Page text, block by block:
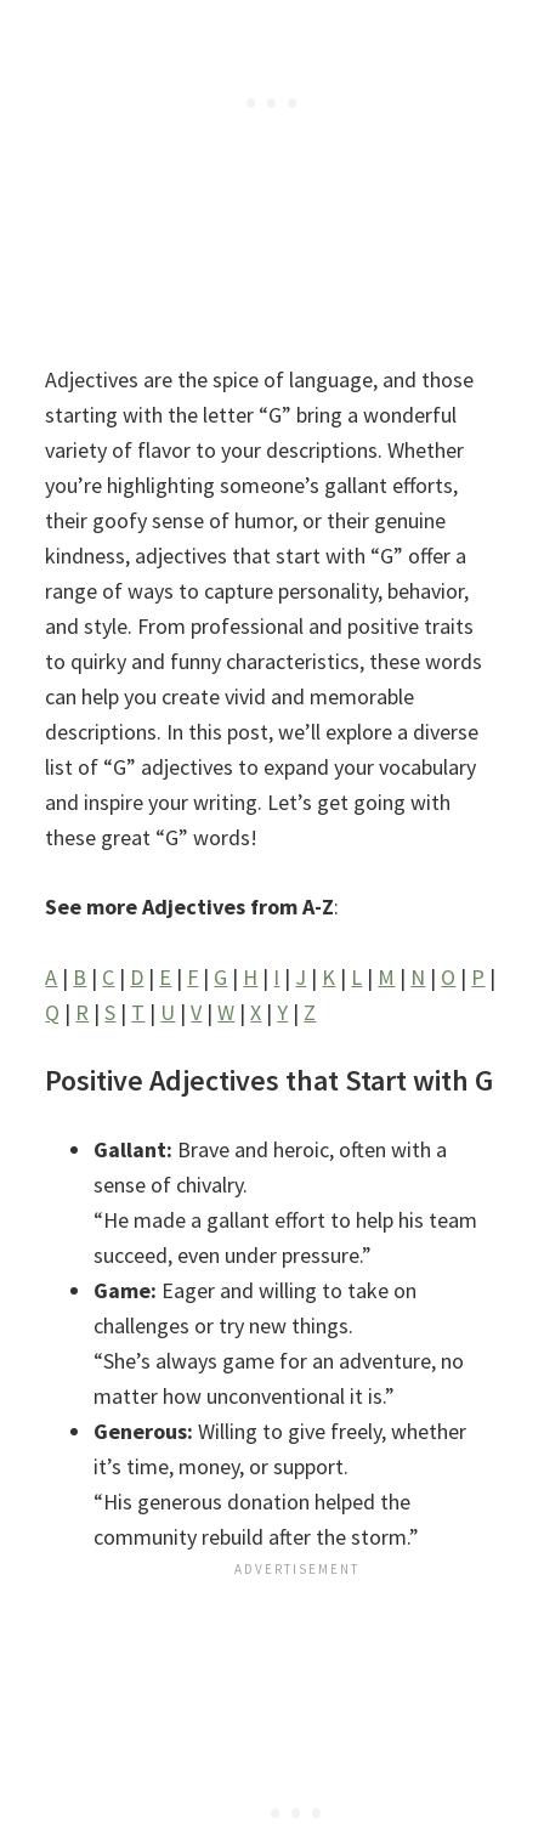
Adjectives are the spice of language, and those
starting with the letter “G” bring a wonderful
variety of flavor to your descriptions. Whether
you’re highlighting someone’s gallant efforts,
their goofy sense of humor, or their genuine
kindness, adjectives that start with “G” offer a
range of ways to capture personality, behavior,
and style. From professional and positive traits
to quirky and funny characteristics, these words
can help you create vivid and memorable
descriptions. In this post, we’ll explore a diverse
list of “G” adjectives to expand your vocabulary
and inspire your writing. Let’s get going with
these great “G” words!
See more Adjectives from A-Z:
A | B | C | D | E | F | G | H | I | J | K | L | M | N | O | P |
Q | R |S | T | U |V |W |X |Y | Z
Positive Adjectives that Start with G
Gallant: Brave and heroic, often with a
sense of chivalry.
“He made a gallant effort to help his team
succeed, even under pressure.”
Game: Eager and willing to take on
challenges or try new things.
“She’s always game for an adventure, no
matter how unconventional it is.”
Generous: Willing to give freely, whether
it’s time, money, or support.
“His generous donation helped the
community rebuild after the storm.”